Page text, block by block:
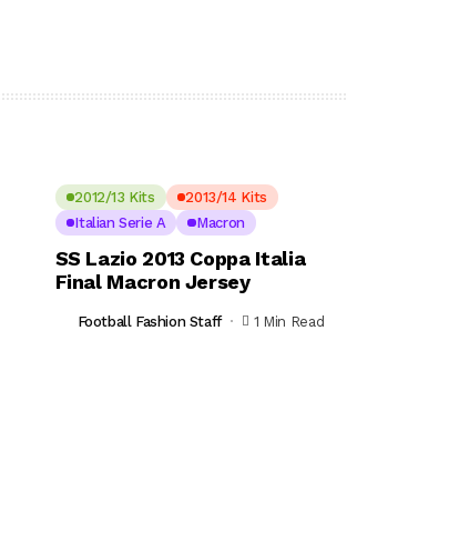
2012/13 Kits
2013/14 Kits
Italian Serie A
Macron
SS Lazio 2013 Coppa Italia
Final Macron Jersey
Football Fashion Staff 1 Min Read